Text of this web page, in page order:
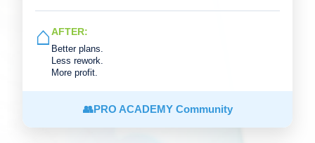
⌂AFTER:
Better plans.
Less rework.
More profit.
👥PRO ACADEMY Community